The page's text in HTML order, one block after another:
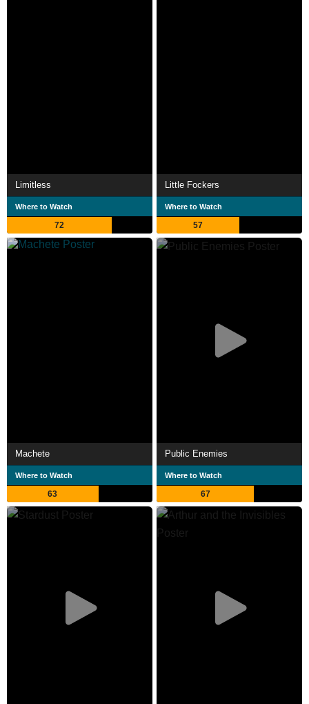
Limitless
Where to Watch
72
Little Fockers
Where to Watch
57
Machete
Where to Watch
63
Public Enemies
Where to Watch
67